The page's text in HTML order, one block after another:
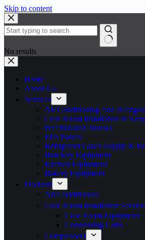
Skip to content
No results
Home
About Us
Services
Air Conditioning And
Cold Room Installation in
Prefabricated Houses
EPS Panels
Refrigerant Gases Supply &
Butchery Equipment
Kitchen Equipment
Bakery Equipment
Products
Air Conditioners
Cold Room Installation
Cold Room Equipment
Condensing Units
Compressors